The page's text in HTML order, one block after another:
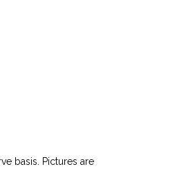
basis. Pictures are